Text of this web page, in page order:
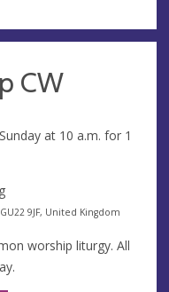
CW
at 10 a.m. for 1
9JF, United Kingdom
worship liturgy. All